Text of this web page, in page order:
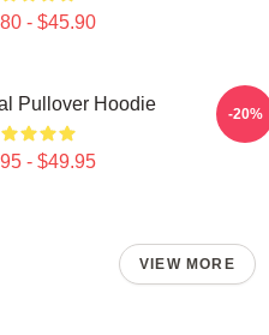
- $45.90
Pullover Hoodie
- $49.95
-20%
VIEW MORE